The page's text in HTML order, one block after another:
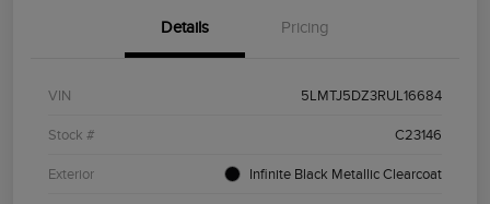
Details Pricing
VIN 5LMTJ5DZ3RUL16684
Stock # C23146
Exterior Infinite Black Metallic Clearcoat